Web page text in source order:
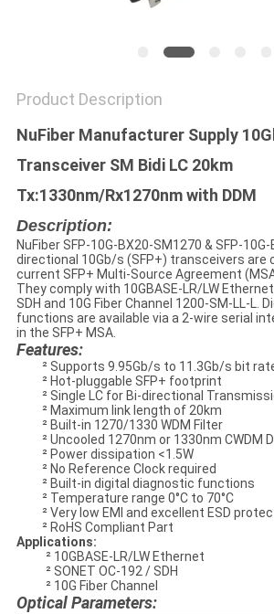
Product Description
NuFiber Manufacturer Supply
Transceiver SM Bidi LC 20km
Tx:1330nm/Rx1270nm with DDM
Description:
NuFiber SFP-10G-BX20-SM1270 & SFP-
directional 10Gb/s (SFP+) transceivers are
current SFP+ Multi-Source Agreement
They comply with 10GBASE-LR/LW
SDH and 10G Fiber Channel 1200-SM-LL-L.
functions are available via a 2-wire serial
in the SFP+ MSA.
Features:
² Supports 9.95Gb/s to 11.3Gb/s bit
² Hot-pluggable SFP+ footprint
² Single LC for Bi-directional
² Maximum link length of 20km
² Built-in 1270/1330 WDM Filter
² Uncooled 1270nm or 1330nm CWDM
² Power dissipation <1.5W
² No Reference Clock required
² Built-in digital diagnostic functions
² Temperature range 0°C to 70°C
² Very low EMI and excellent ESD
² RoHS Compliant Part
Applications:
² 10GBASE-LR/LW Ethernet
² SONET OC-192 / SDH
² 10G Fiber Channel
Optical Parameters: